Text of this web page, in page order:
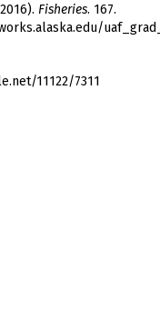
Fisheries. 167.
11122/7311